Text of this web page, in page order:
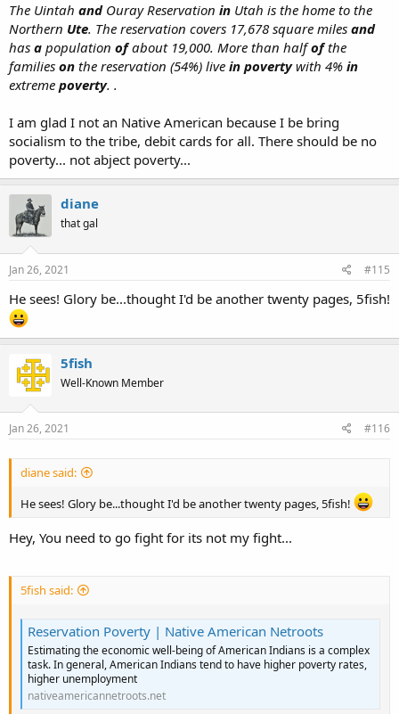
The Uintah andOuray Reservation in Utah is the home to the
Northern Ute. The reservation covers 17,678 square miles and
has a population ofabout 19,000. More than halfofthe
families on the reservation (54%) live in povertywith 4% in
extreme poverty. .
I am glad I not an Native American because I be bring
socialism to the tribe, debit cards for all. There should be no
poverty... not abject poverty...
diane
that gal
Jan 26, 2021 #115
He sees! Glory be...thought I'd be another twenty pages, 5fish!
5fish
Well-Known Member
Jan 26, 2021 #116
diane said:
He sees! Glory be...thought I'd be another twenty pages, 5fish!
Hey, You need to go fight for its not my fight...
5fish said:
Reservation Poverty | Native American Netroots
Estimating the economic well-being of American Indians is a complex
task. In general, American Indians tend to have higher poverty rates,
higher unemployment
nativeamericannetroots.net